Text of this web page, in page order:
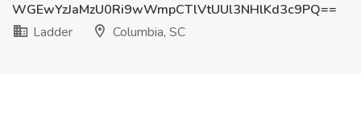
WGEwYzJaMzU0Ri9wWmpCTlVtUUl3NHlKd3c9PQ==
Ladder
Columbia, SC